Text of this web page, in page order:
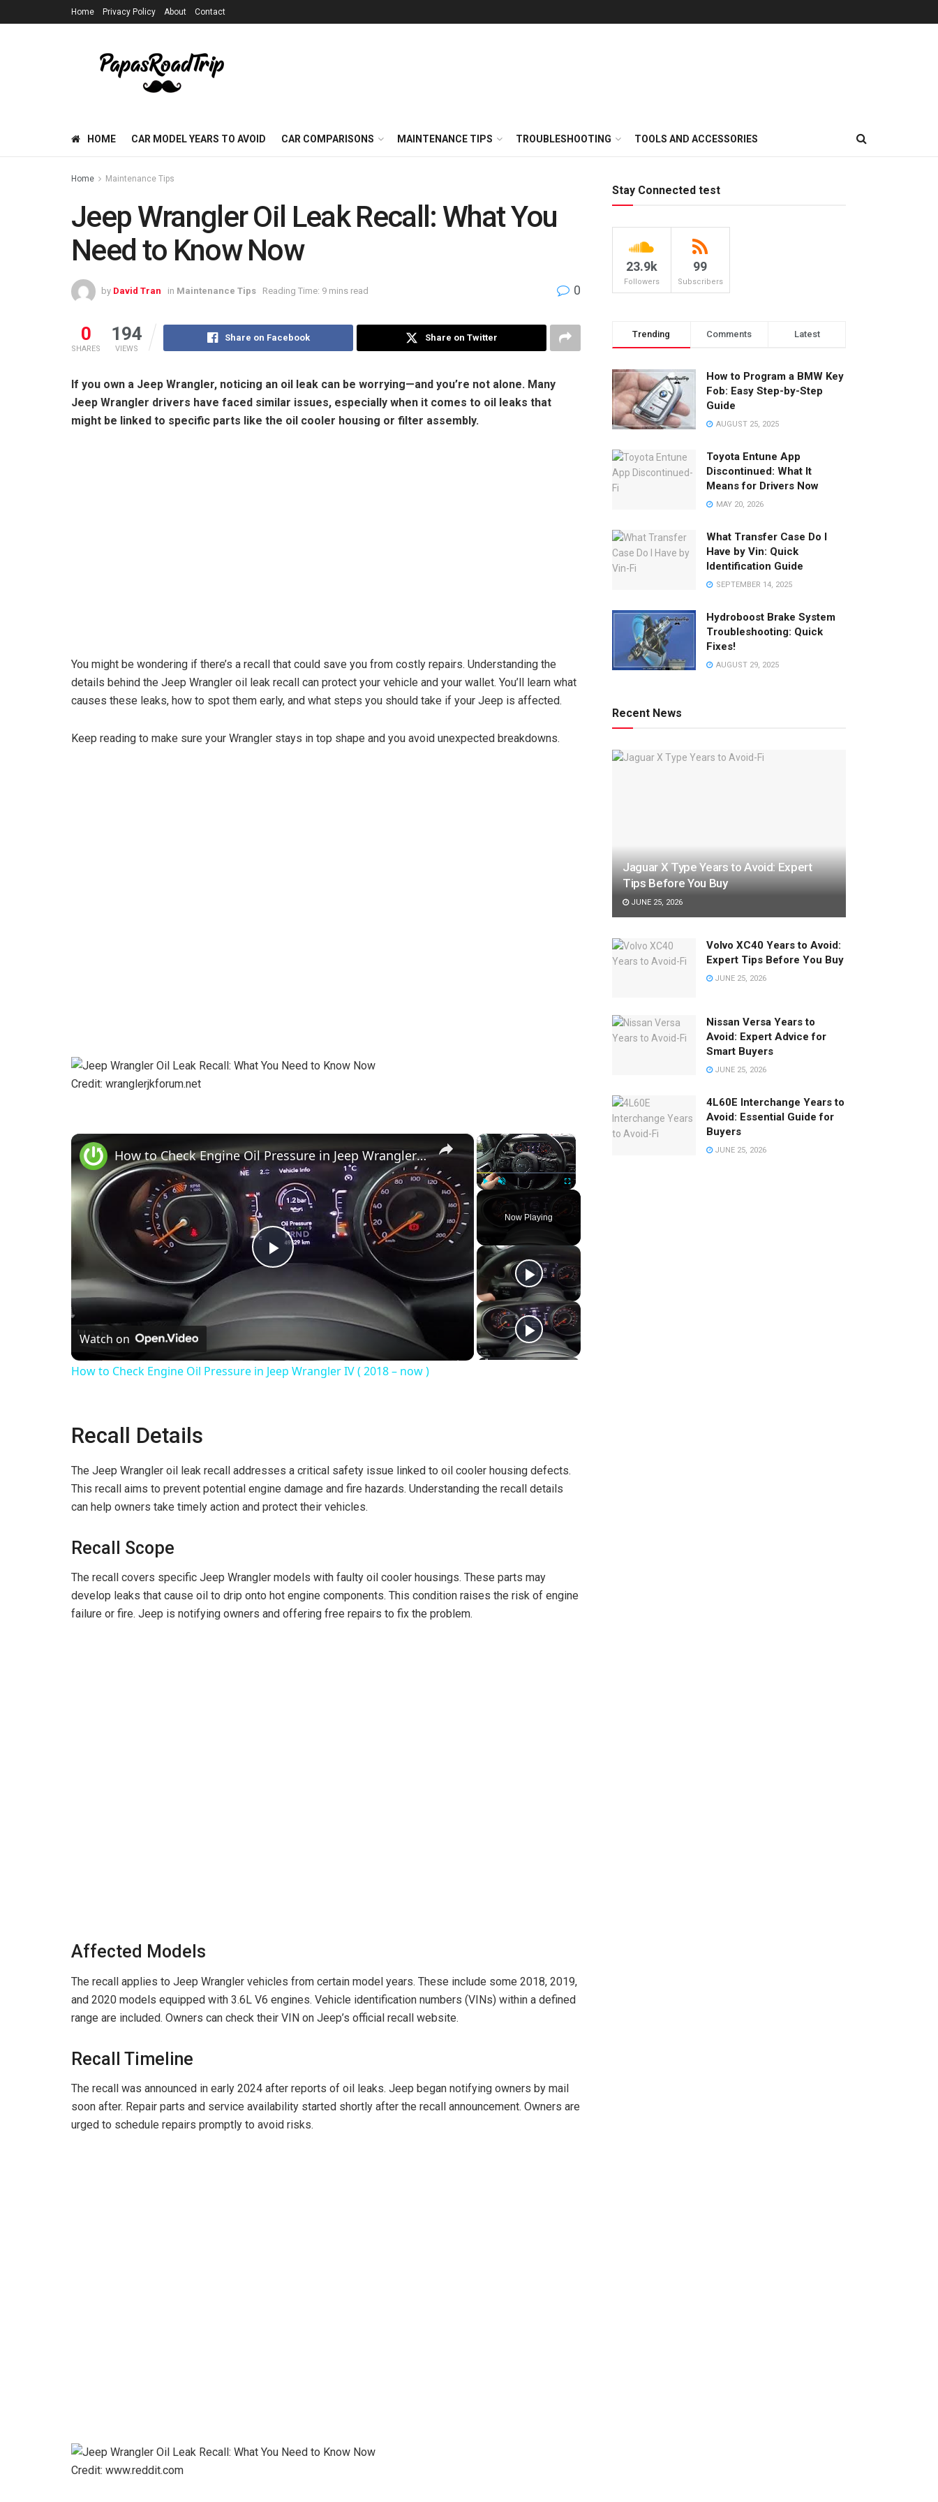
Home Privacy Policy About Contact
HOME CAR MODEL YEARS TO AVOID CAR COMPARISONS MAINTENANCE TIPS TROUBLESHOOTING TOOLS AND ACCESSORIES
Home Maintenance Tips
Jeep Wrangler Oil Leak Recall: What You
Need to Know Now
by David Tran in Maintenance Tips Reading Time: 9 mins read 0
0
SHARES
194
VIEWS
Share on Facebook Share on Twitter
If you own a Jeep Wrangler, noticing an oil leak can be worrying—and you’re not alone. Many
Jeep Wrangler drivers have faced similar issues, especially when it comes to oil leaks that
might be linked to specific parts like the oil cooler housing or filter assembly.
You might be wondering if there’s a recall that could save you from costly repairs. Understanding the
details behind the Jeep Wrangler oil leak recall can protect your vehicle and your wallet. You’ll learn what
causes these leaks, how to spot them early, and what steps you should take if your Jeep is affected.
Keep reading to make sure your Wrangler stays in top shape and you avoid unexpected breakdowns.
Credit: wranglerjkforum.net
×
Play Fullscreen
Now Playing
×
P
l
a
i
o
How to Check Engine Oil Pressure in Jeep Wrangler IV ( 2018 – now )
Watch on
How to Check Engine Oil Pressure in Jeep Wrangler IV ( 2018 – now )
Recall Details
The Jeep Wrangler oil leak recall addresses a critical safety issue linked to oil cooler housing defects.
This recall aims to prevent potential engine damage and fire hazards. Understanding the recall details
can help owners take timely action and protect their vehicles.
Recall Scope
The recall covers specific Jeep Wrangler models with faulty oil cooler housings. These parts may
develop leaks that cause oil to drip onto hot engine components. This condition raises the risk of engine
failure or fire. Jeep is notifying owners and offering free repairs to fix the problem.
Affected Models
The recall applies to Jeep Wrangler vehicles from certain model years. These include some 2018, 2019,
and 2020 models equipped with 3.6L V6 engines. Vehicle identification numbers (VINs) within a defined
range are included. Owners can check their VIN on Jeep’s official recall website.
Recall Timeline
The recall was announced in early 2024 after reports of oil leaks. Jeep began notifying owners by mail
soon after. Repair parts and service availability started shortly after the recall announcement. Owners are
urged to schedule repairs promptly to avoid risks.
Credit: www.reddit.com
Stay Connected test
23.9k
Followers
99
Subscribers
Trending Comments Latest
How to Program a BMW Key
Fob: Easy Step-by-Step
Guide
AUGUST 25, 2025
Toyota Entune App
Discontinued: What It
Means for Drivers Now
MAY 20, 2026
What Transfer Case Do I
Have by Vin: Quick
Identification Guide
SEPTEMBER 14, 2025
Hydroboost Brake System
Troubleshooting: Quick
Fixes!
AUGUST 29, 2025
Recent News
Jaguar X Type Years to Avoid: Expert
Tips Before You Buy
JUNE 25, 2026
Volvo XC40 Years to Avoid:
Expert Tips Before You Buy
JUNE 25, 2026
Nissan Versa Years to
Avoid: Expert Advice for
Smart Buyers
JUNE 25, 2026
4L60E Interchange Years to
Avoid: Essential Guide for
Buyers
JUNE 25, 2026